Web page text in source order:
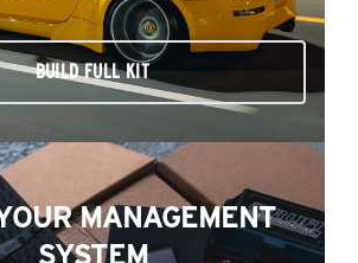
BUILD FULL KIT
MANAGEMENT
SYSTEM